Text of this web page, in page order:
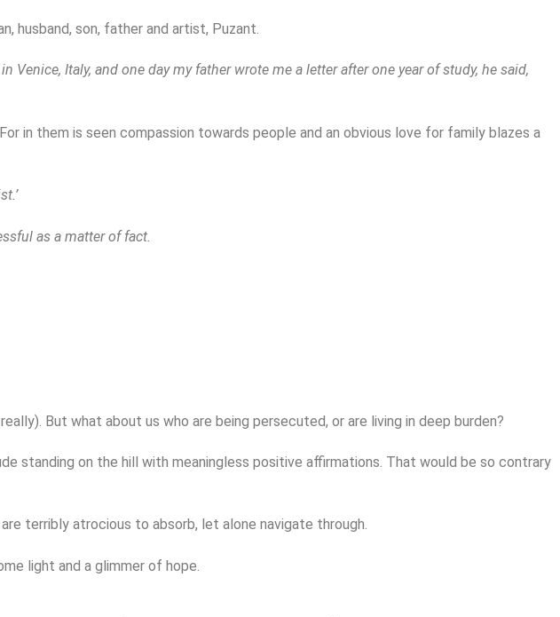
husband, son, father and artist, Puzant.
Venice, Italy, and one day my father wrote me a letter after one year of study, he said,
in them is seen compassion towards people and an obvious love for family blazes a
as a matter of fact.
But what about us who are being persecuted, or are living in deep burden?
standing on the hill with meaningless positive affirmations. That would be so contrary
terribly atrocious to absorb, let alone navigate through.
light and a glimmer of hope.